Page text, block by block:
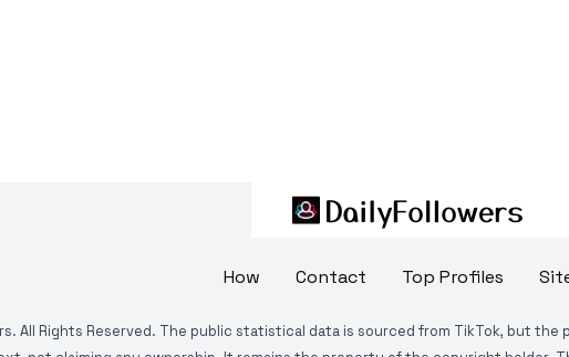
How Contact Top Profiles
All Rights Reserved. The public statistical data is sourced from TikTok, but